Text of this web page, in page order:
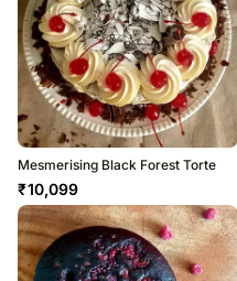
Mesmerising Black Forest Torte
₹10,099